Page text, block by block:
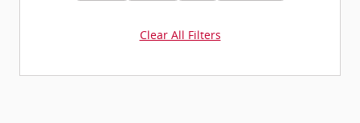
Clear All Filters